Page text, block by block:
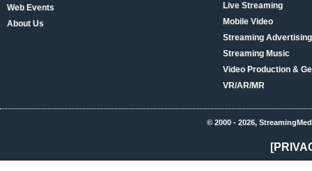
Web Events
About Us
Live Streaming
Mobile Video
Streaming
Streaming Music
Video Production &
VR/AR/MR
© 2000 - 2026,